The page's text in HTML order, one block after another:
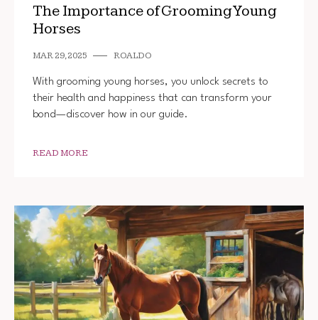
The Importance of Grooming Young
Horses
MAR 29, 2025 ROALDO
With grooming young horses, you unlock secrets to
their health and happiness that can transform your
bond—discover how in our guide.
READ MORE